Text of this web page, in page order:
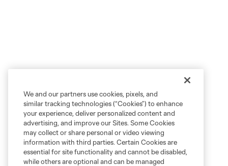
We and our partners use cookies, pixels, and
similar tracking technologies (“Cookies”) to enhance
your experience, deliver personalized content and
advertising, and improve our Sites. Some Cookies
may collect or share personal or video viewing
information with third parties. Certain Cookies are
essential for site functionality and cannot be disabled,
while others are optional and can be managed